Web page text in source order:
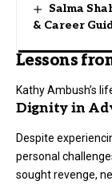
Salma
& Career
Lessons
Kathy Ambush’s
Dignity in
Despite
personal
sought revenge,